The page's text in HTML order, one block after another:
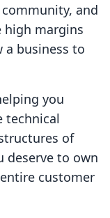
and
high margins
a business to
you
technical
of
deserve to own
customer